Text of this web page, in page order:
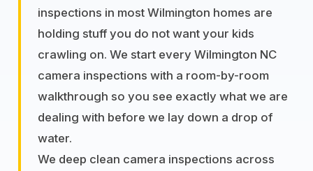
inspections in most Wilmington homes are
holding stuff you do not want your kids
crawling on. We start every Wilmington NC
camera inspections with a room-by-room
walkthrough so you see exactly what we are
dealing with before we lay down a drop of
water.
We deep clean camera inspections across